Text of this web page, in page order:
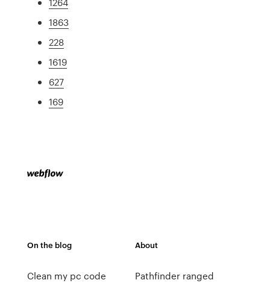
1863
228
1619
627
169
On the blog
Clean my pc code
About
Pathfinder ranged